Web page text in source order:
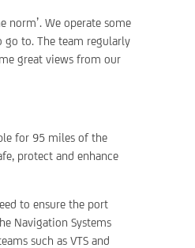
norm’. We operate some
go to. The team regularly
great views from our
for 95 miles of the
protect and enhance
to ensure the port
Navigation Systems
such as VTS and